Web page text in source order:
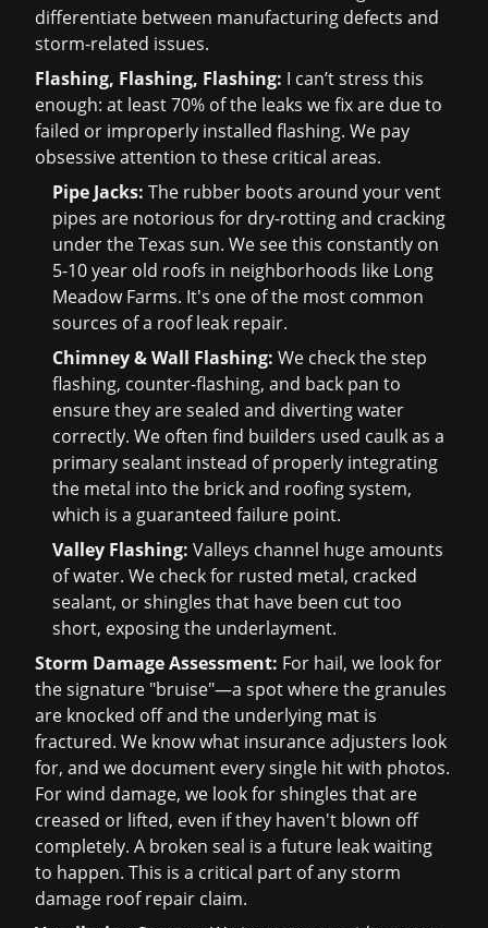
differentiate between manufacturing defects and
storm-related issues.
Flashing, Flashing, Flashing: I can’t stress this
enough: at least 70% of the leaks we fix are due to
failed or improperly installed flashing. We pay
obsessive attention to these critical areas.
Pipe Jacks: The rubber boots around your vent
pipes are notorious for dry-rotting and cracking
under the Texas sun. We see this constantly on
5-10 year old roofs in neighborhoods like Long
Meadow Farms. It's one of the most common
sources of a roof leak repair.
Chimney & Wall Flashing: We check the step
flashing, counter-flashing, and back pan to
ensure they are sealed and diverting water
correctly. We often find builders used caulk as a
primary sealant instead of properly integrating
the metal into the brick and roofing system,
which is a guaranteed failure point.
Valley Flashing: Valleys channel huge amounts
of water. We check for rusted metal, cracked
sealant, or shingles that have been cut too
short, exposing the underlayment.
Storm Damage Assessment: For hail, we look for
the signature "bruise"—a spot where the granules
are knocked off and the underlying mat is
fractured. We know what insurance adjusters look
for, and we document every single hit with photos.
For wind damage, we look for shingles that are
creased or lifted, even if they haven't blown off
completely. A broken seal is a future leak waiting
to happen. This is a critical part of anystorm
damage roof repair claim.